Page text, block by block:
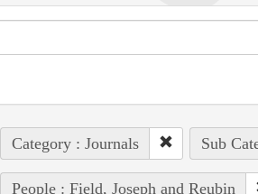
Category : Journals Sub
People : Field, Joseph and Reubin